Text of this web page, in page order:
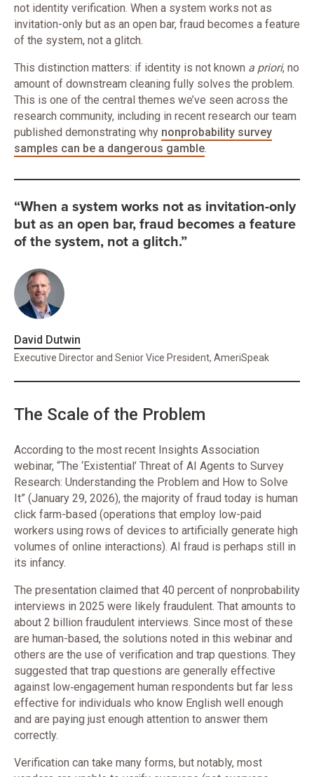
not identity verification. When a system works not as
invitation-only but as an open bar, fraud becomes a feature
of the system, not a glitch.
This distinction matters: if identity is not known a priori, no
amount of downstream cleaning fully solves the problem.
This is one of the central themes we’ve seen across the
research community, including in recent research our team
published demonstrating why nonprobability survey
samples can be a dangerous gamble.
“When a system works not as invitation-only
but as an open bar, fraud becomes a feature
of the system, not a glitch.”
David Dutwin
Executive Director and Senior Vice President, AmeriSpeak
The Scale of the Problem
According to the most recent Insights Association
webinar, “The ‘Existential’ Threat of AI Agents to Survey
Research: Understanding the Problem and How to Solve
It” (January 29, 2026), the majority of fraud today is human
click farm-based (operations that employ low-paid
workers using rows of devices to artificially generate high
volumes of online interactions). AI fraud is perhaps still in
its infancy.
The presentation claimed that 40 percent of nonprobability
interviews in 2025 were likely fraudulent. That amounts to
about 2 billion fraudulent interviews. Since most of these
are human-based, the solutions noted in this webinar and
others are the use of verification and trap questions. They
suggested that trap questions are generally effective
against low‑engagement human respondents but far less
effective for individuals who know English well enough
and are paying just enough attention to answer them
correctly.
Verification can take many forms, but notably, most